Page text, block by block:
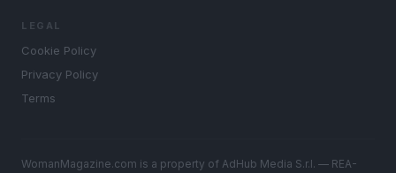
LEGAL
Cookie Policy
Privacy Policy
Terms
WomanMagazine.com is a property of AdHub Media S.r.l. — REA-